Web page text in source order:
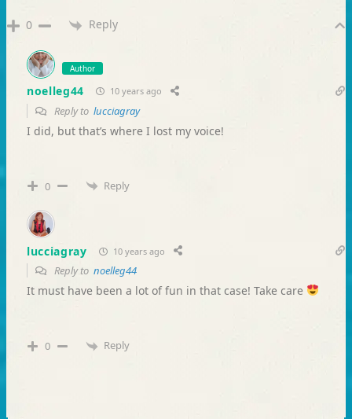
0 Reply
Author
noelleg44 10 years ago
Reply to lucciagray
I did, but that’s where I lost my voice!
0 Reply
lucciagray 10 years ago
Reply to noelleg44
It must have been a lot of fun in that case! Take care
0 Reply